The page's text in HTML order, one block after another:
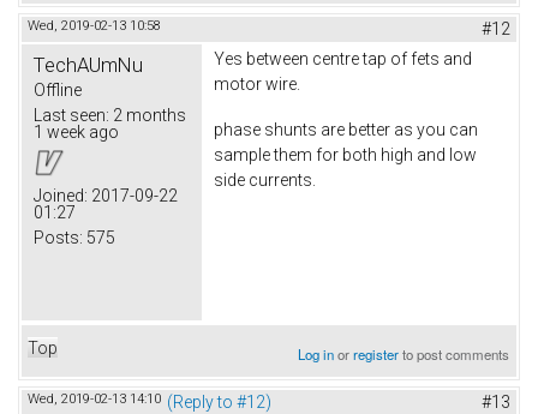
Wed, 2019-02-13 10:58 #12
TechAUmNu
Offline
Last seen: 2 months
1 week ago
Joined: 2017-09-22
01:27
Posts: 575
Yes between centre tap of fets and
motor wire.
phase shunts are better as you can
sample them for both high and low
side currents.
Top Log inorregisterto post comments
Wed, 2019-02-13 14:10 (Reply to #12) #13